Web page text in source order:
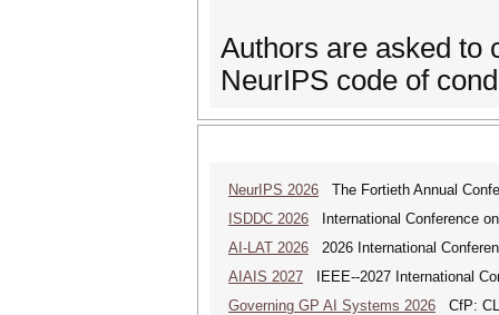
Authors are asked to
NeurIPS code of
NeurIPS 2026 The Fortieth Annual
ISDDC 2026 International Conference
AI-LAT 2026 2026 International
AIAIS 2027 IEEE--2027 International
Governing GP AI Systems 2026 CfP: